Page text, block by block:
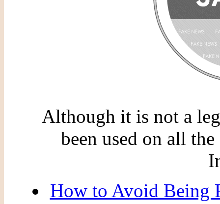
Although it is not a
been used on all
How to Avoid Being